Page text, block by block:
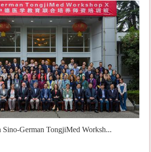
Sino-German TongjiMed Worksh...